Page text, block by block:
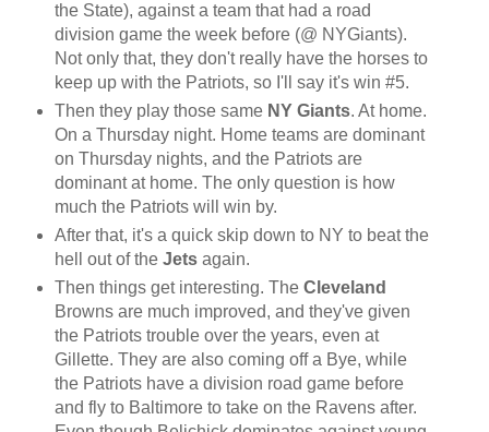
the State), against a team that had a road
division game the week before (@ NYGiants).
Not only that, they don't really have the horses to
keep up with the Patriots, so I'll say it's win #5.
Then they play those same NY Giants. At home.
On a Thursday night. Home teams are dominant
on Thursday nights, and the Patriots are
dominant at home. The only question is how
much the Patriots will win by.
After that, it's a quick skip down to NY to beat the
hell out of the Jetsagain.
Then things get interesting. The Cleveland
Browns are much improved, and they've given
the Patriots trouble over the years, even at
Gillette. They are also coming off a Bye, while
the Patriots have a division road game before
and fly to Baltimore to take on the Ravens after.